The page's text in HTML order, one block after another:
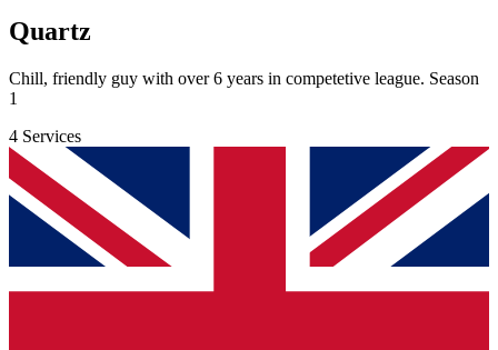
Quartz
Chill, friendly guy with over 6 years in competetive league. Season
1
4 Services